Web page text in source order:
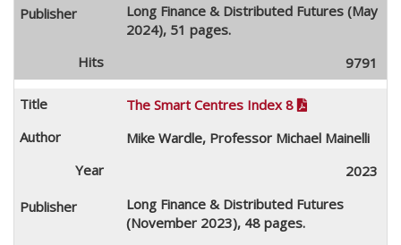
Long Finance & Distributed Futures (May
2024), 51 pages.
9791
The Smart Centres Index 8 
Mike Wardle, Professor Michael Mainelli
2023
Long Finance & Distributed Futures
(November 2023), 48 pages.